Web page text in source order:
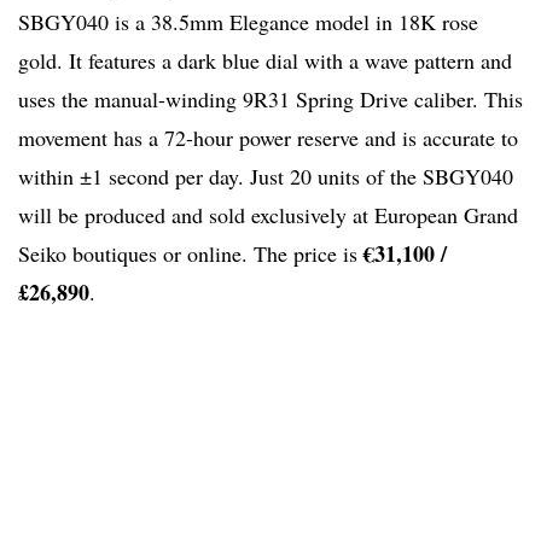
SBGY040 is a 38.5mm Elegance model in 18K rose
gold. It features a dark blue dial with a wave pattern and
uses the manual-winding 9R31 Spring Drive caliber. This
movement has a 72-hour power reserve and is accurate to
within ±1 second per day. Just 20 units of the SBGY040
will be produced and sold exclusively at European Grand
Seiko boutiques or online. The price is€31,100 /
£26,890.